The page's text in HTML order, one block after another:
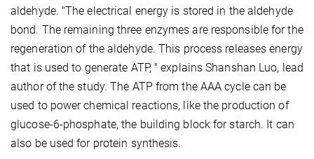
aldehyde. "The electrical energy is stored in the aldehyde
bond. The remaining three enzymes are responsible for the
regeneration of the aldehyde. This process releases energy
that is used to generate ATP, " explains Shanshan Luo, lead
author of the study. The ATP from the AAA cycle can be
used to power chemical reactions, like the production of
glucose-6-phosphate, the building block for starch. It can
also be used for protein synthesis.